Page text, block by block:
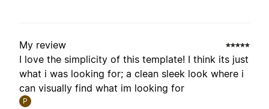
My review
I love the simplicity of this template! I think its just
what i was looking for; a clean sleek look where i
can visually find what im looking for
P